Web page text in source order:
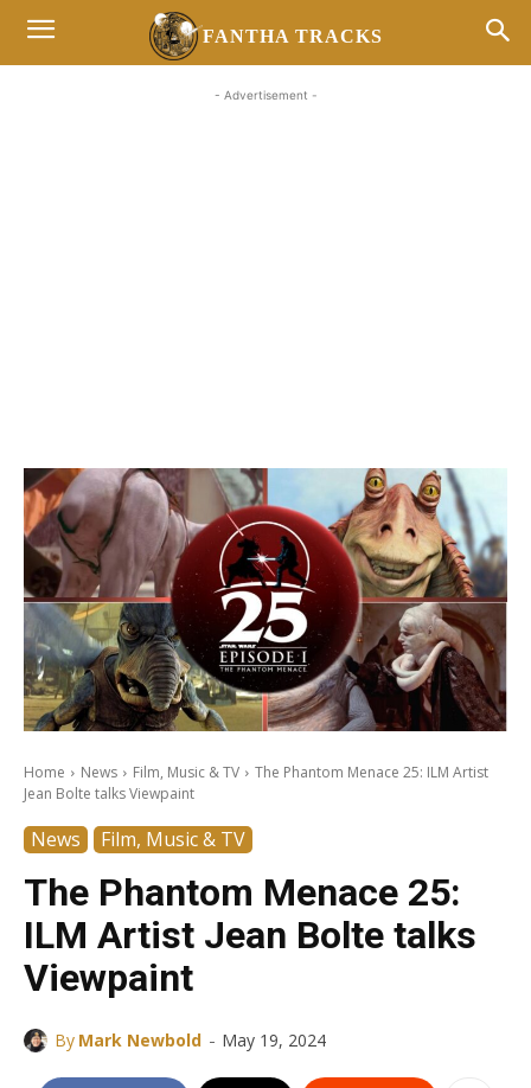
FANTHA TRACKS
- Advertisement -
Home News Film, Music & TV
The Phantom Menace 25: ILM Artist
Jean Bolte talks Viewpaint
News Film, Music & TV
The Phantom Menace 25:
ILM Artist Jean Bolte talks
Viewpaint
By Mark Newbold - May 19, 2024